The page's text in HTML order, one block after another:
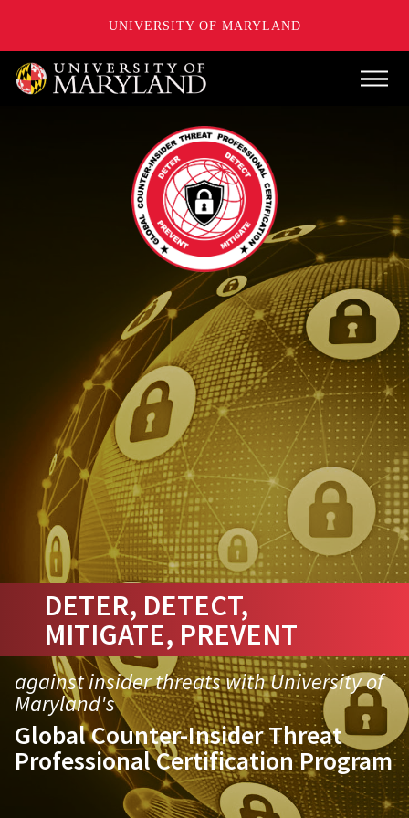
UNIVERSITY OF MARYLAND
Skip
DETER, DETECT,
MITIGATE, PREVENT
against insider threats with University of
Maryland's
Global Counter-Insider Threat
Professional Certification Program